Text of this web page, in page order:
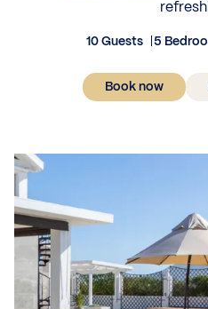
10 Guests 5
Book now